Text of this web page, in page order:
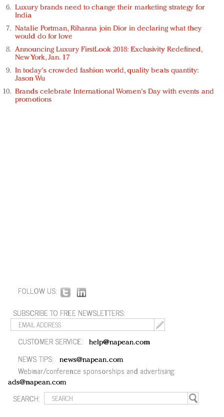
Luxury brands need to change their marketing strategy for
India
Natalie Portman, Rihanna join Dior in declaring what they
would do for love
Announcing Luxury FirstLook 2018: Exclusivity Redefined,
New York, Jan. 17
In today's crowded fashion world, quality beats quantity:
Jason Wu
Brands celebrate International Women's Day with events and
promotions
FOLLOW US:
SUBSCRIBE TO FREE NEWSLETTERS:
CUSTOMER SERVICE: help@napean.com
NEWS TIPS: news@napean.com
Webinar/conference sponsorships and advertising:
ads@napean.com
SEARCH: